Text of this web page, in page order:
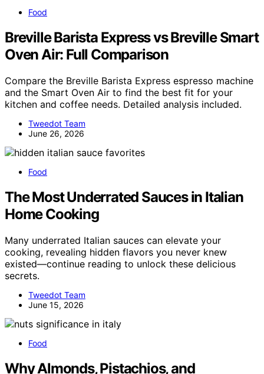
Food
Breville Barista Express vs Breville Smart
Oven Air: Full Comparison
Compare the Breville Barista Express espresso machine
and the Smart Oven Air to find the best fit for your
kitchen and coffee needs. Detailed analysis included.
Tweedot Team
June 26, 2026
Food
The Most Underrated Sauces in Italian
Home Cooking
Many underrated Italian sauces can elevate your
cooking, revealing hidden flavors you never knew
existed—continue reading to unlock these delicious
secrets.
Tweedot Team
June 15, 2026
Food
Why Almonds, Pistachios, and